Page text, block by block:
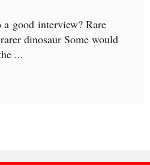
good interview? Rare
dinosaur Some would
...